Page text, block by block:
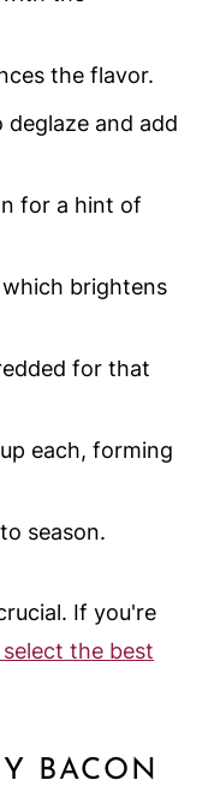
the flavor.
deglaze and add
for a hint of
brightens
for that
each, forming
season.
If you're
the best
BACON